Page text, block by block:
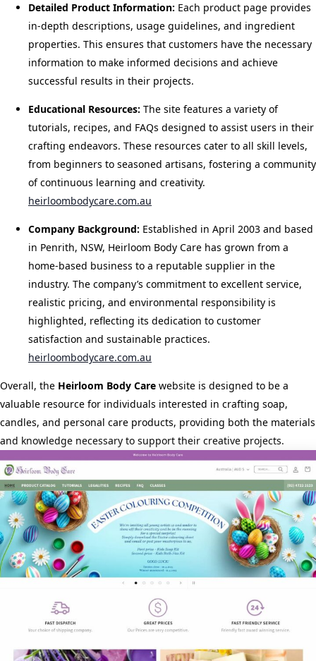
Detailed Product Information: Each product page provides
in-depth descriptions, usage guidelines, and ingredient
properties. This ensures that customers have the necessary
information to make informed decisions and achieve
successful results in their projects.
Educational Resources: The site features a variety of
tutorials, recipes, and FAQs designed to assist users in their
crafting endeavors. These resources cater to all skill levels,
from beginners to seasoned artisans, fostering a community
of continuous learning and creativity.
heirloombodycare.com.au
Company Background: Established in April 2003 and based
in Penrith, NSW, Heirloom Body Care has grown from a
home-based business to a reputable supplier in the
industry. The company’s commitment to excellent service,
realistic pricing, and environmental responsibility is
highlighted, reflecting its dedication to customer
satisfaction and sustainable practices.
heirloombodycare.com.au
Overall, the Heirloom Body Care website is designed to be a
valuable resource for individuals interested in crafting soap,
candles, and personal care products, providing both the materials
and knowledge necessary to support their creative projects.